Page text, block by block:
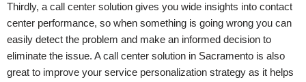
Thirdly, a call center solution gives you wide insights into contact
center performance, so when something is going wrong you can
easily detect the problem and make an informed decision to
eliminate the issue. A call center solution in Sacramento is also
great to improve your service personalization strategy as it helps